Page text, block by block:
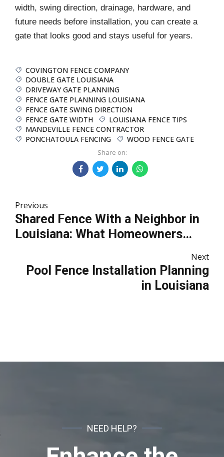
width, swing direction, drainage, hardware, and
future needs before installation, you can create a
gate that looks good and stays useful for years.
COVINGTON FENCE COMPANY
DOUBLE GATE LOUISIANA
DRIVEWAY GATE PLANNING
FENCE GATE PLANNING LOUISIANA
FENCE GATE SWING DIRECTION
FENCE GATE WIDTH
LOUISIANA FENCE TIPS
MANDEVILLE FENCE CONTRACTOR
PONCHATOULA FENCING
WOOD FENCE GATE
Share on:
Previous
Shared Fence With a Neighbor in
Louisiana: What Homeowners
Next
Pool Fence Installation Planning
in Louisiana
NEED HELP?